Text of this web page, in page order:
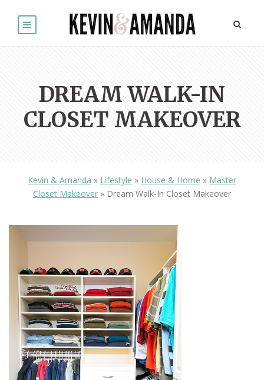
DREAM WALK-IN
CLOSET MAKEOVER
Kevin & Amanda » Lifestyle » House & Home » Master
Closet Makeover » Dream Walk-In Closet Makeover